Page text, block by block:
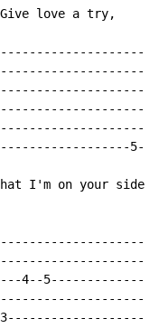
love a try,
that I'm on your
4--